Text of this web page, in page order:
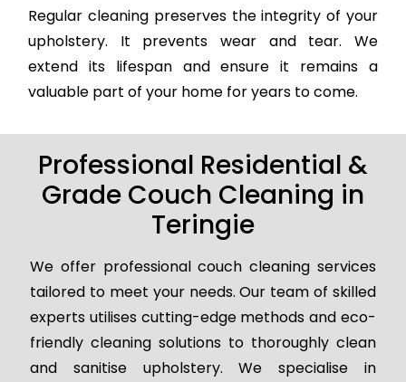
Regular cleaning preserves the integrity of your
upholstery. It prevents wear and tear. We
extend its lifespan and ensure it remains a
valuable part of your home for years to come.
Professional Residential &
Grade Couch Cleaning in
Teringie
We offer professional couch cleaning services
tailored to meet your needs. Our team of skilled
experts utilises cutting-edge methods and eco-
friendly cleaning solutions to thoroughly clean
and sanitise upholstery. We specialise in